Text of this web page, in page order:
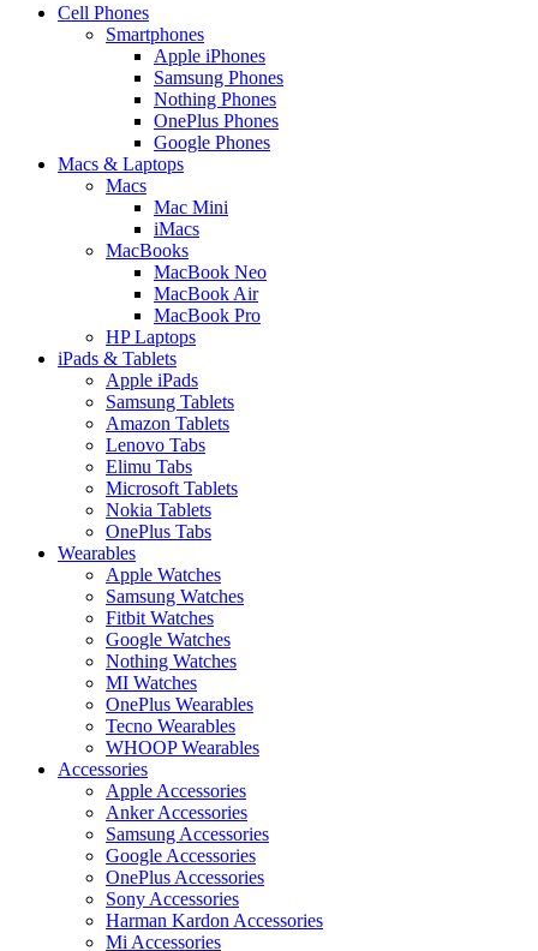
Cell Phones
Smartphones
Apple iPhones
Samsung Phones
Nothing Phones
OnePlus Phones
Google Phones
Macs & Laptops
Macs
Mac Mini
iMacs
MacBooks
MacBook Neo
MacBook Air
MacBook Pro
HP Laptops
iPads & Tablets
Apple iPads
Samsung Tablets
Amazon Tablets
Lenovo Tabs
Elimu Tabs
Microsoft Tablets
Nokia Tablets
OnePlus Tabs
Wearables
Apple Watches
Samsung Watches
Fitbit Watches
Google Watches
Nothing Watches
MI Watches
OnePlus Wearables
Tecno Wearables
WHOOP Wearables
Accessories
Apple Accessories
Anker Accessories
Samsung Accessories
Google Accessories
OnePlus Accessories
Sony Accessories
Harman Kardon Accessories
Mi Accessories